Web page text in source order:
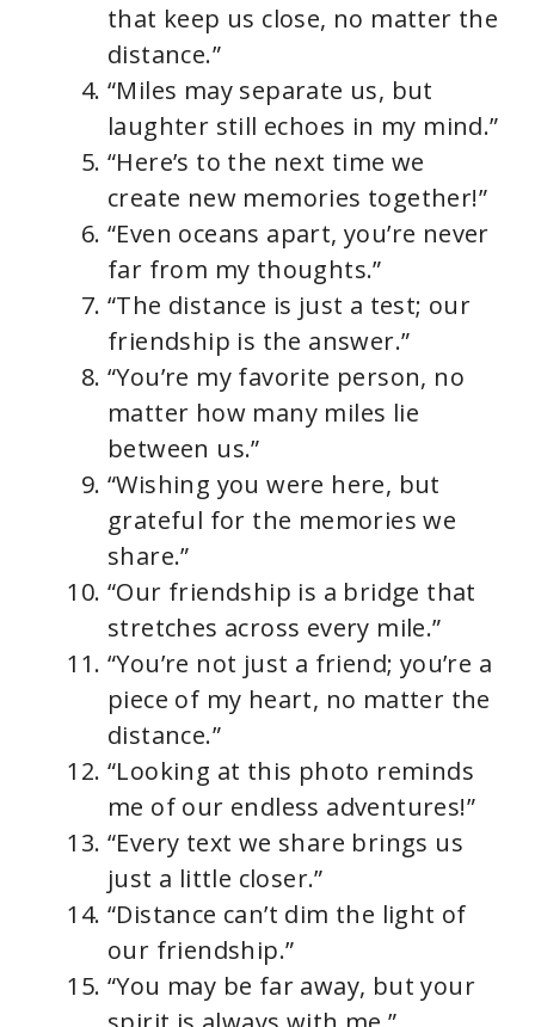
that keep us close, no matter the
distance.”
“Miles may separate us, but
laughter still echoes in my mind.”
“Here’s to the next time we
create new memories together!”
“Even oceans apart, you’re never
far from my thoughts.”
“The distance is just a test; our
friendship is the answer.”
“You’re my favorite person, no
matter how many miles lie
between us.”
“Wishing you were here, but
grateful for the memories we
share.”
“Our friendship is a bridge that
stretches across every mile.”
“You’re not just a friend; you’re a
piece of my heart, no matter the
distance.”
“Looking at this photo reminds
me of our endless adventures!”
“Every text we share brings us
just a little closer.”
“Distance can’t dim the light of
our friendship.”
“You may be far away, but your